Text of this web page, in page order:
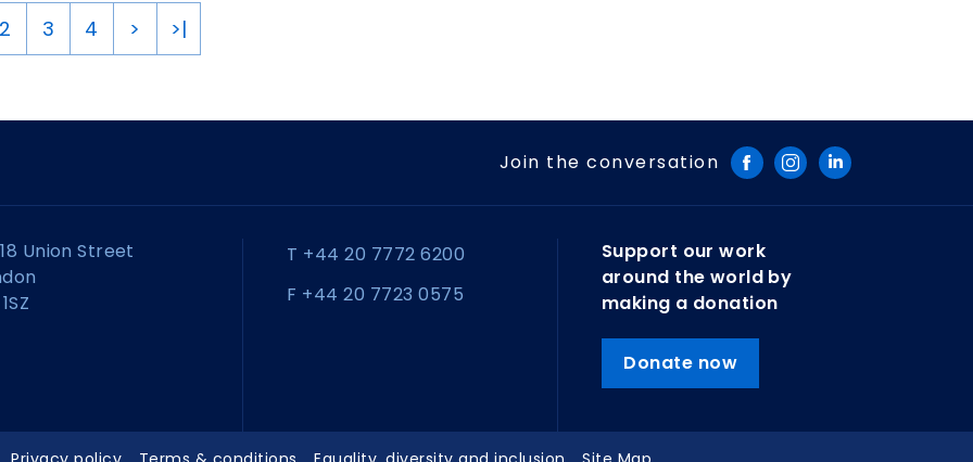
3 4 > >|
Join the conversation
Union Street
T +44 20 7772 6200
F +44 20 7723 0575
Support our work
around the world by
making a donation
Donate now